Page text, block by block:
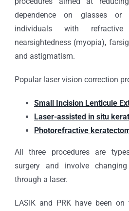
dependence on glasses
individuals with
nearsightedness (myopia),
and astigmatism.
Popular laser vision correction
Small Incision Lenticule
Laser-assisted in situ
Photorefractive
All three procedures are
surgery and involve
through a laser.
LASIK and PRK have been